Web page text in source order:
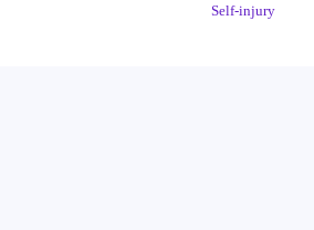
Self-injury